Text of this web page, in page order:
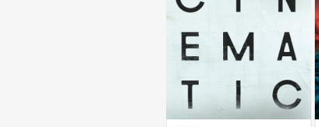
LISTEN
BUY